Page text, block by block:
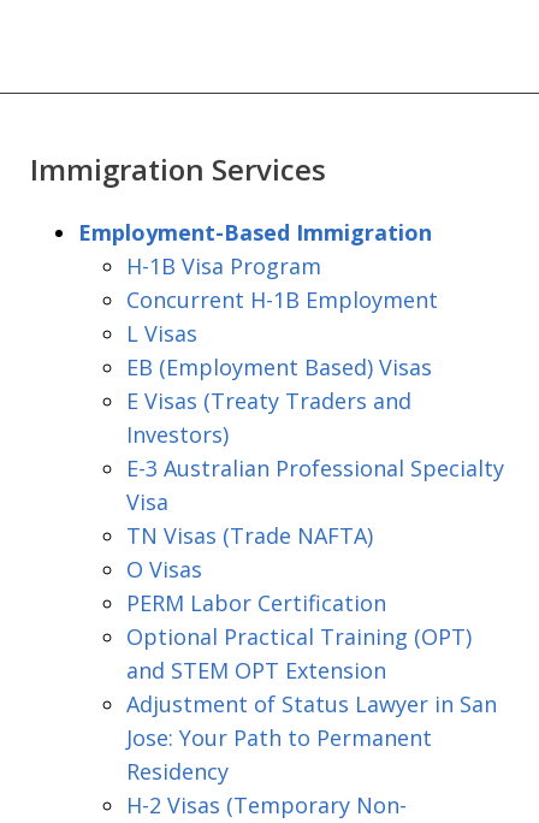
Immigration Services
Employment-Based Immigration
H-1B Visa Program
Concurrent H-1B Employment
L Visas
EB (Employment Based) Visas
E Visas (Treaty Traders and
Investors)
E-3 Australian Professional Specialty
Visa
TN Visas (Trade NAFTA)
O Visas
PERM Labor Certification
Optional Practical Training (OPT)
and STEM OPT Extension
Adjustment of Status Lawyer in San
Jose: Your Path to Permanent
Residency
H-2 Visas (Temporary Non-